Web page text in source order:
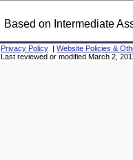
Based on Intermediate
Privacy Policy | Website Policies &
Last reviewed or modified March 2,